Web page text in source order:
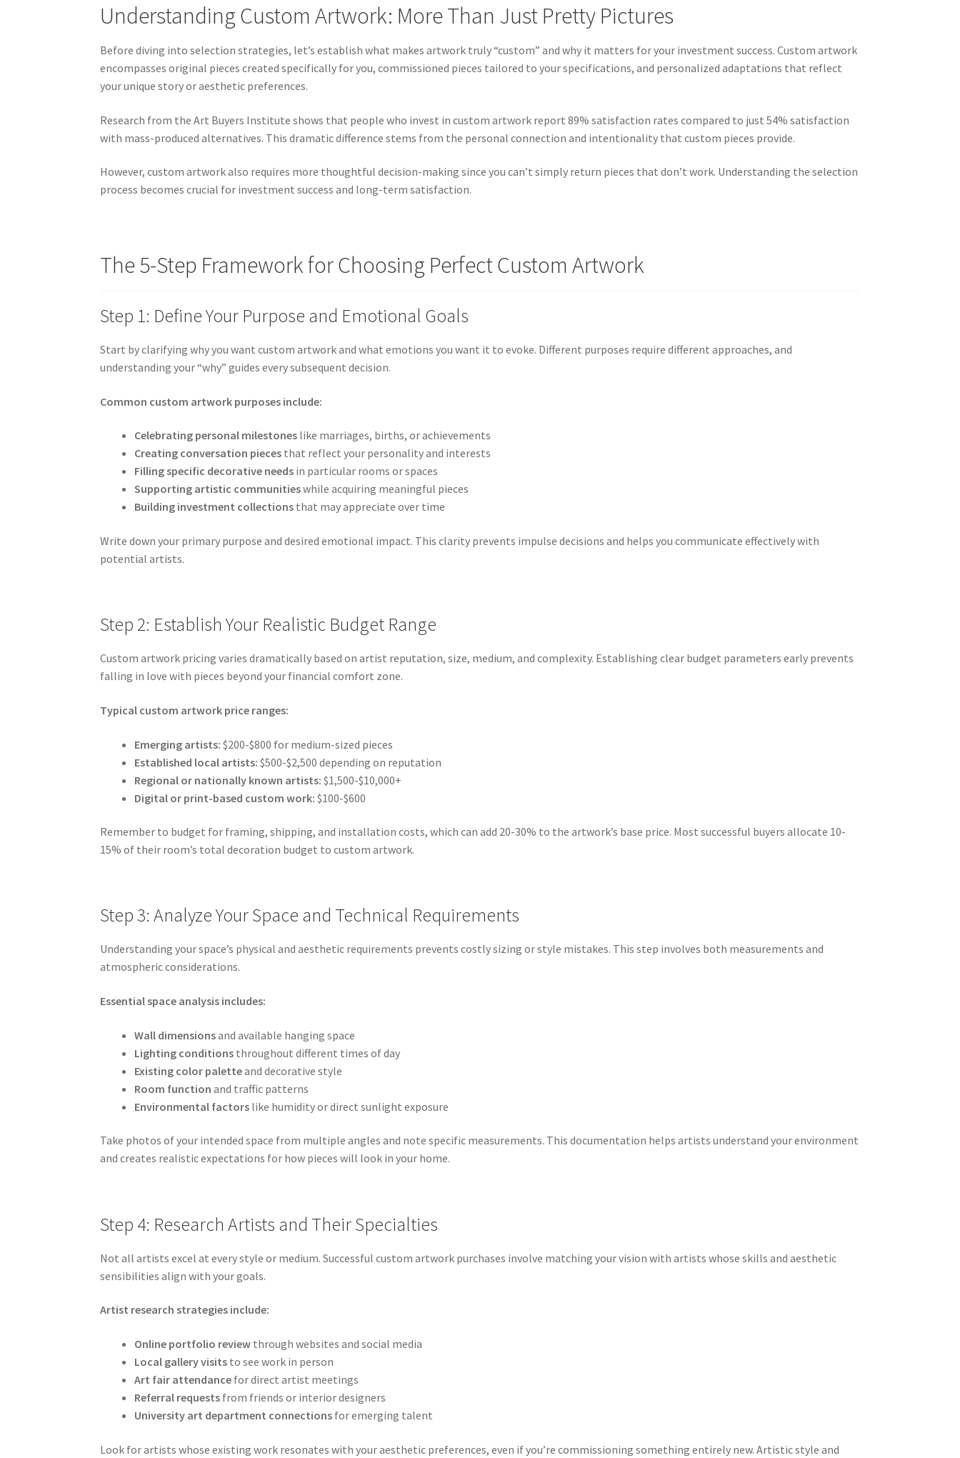
Understanding Custom Artwork: More Than Just Pretty Pictures
Before diving into selection strategies, let’s establish what makes artwork truly “custom” and why it matters for your investment success. Custom artwork
encompasses original pieces created specifically for you, commissioned pieces tailored to your specifications, and personalized adaptations that reflect
your unique story or aesthetic preferences.
Research from the Art Buyers Institute shows that people who invest in custom artwork report 89% satisfaction rates compared to just 54% satisfaction
with mass-produced alternatives. This dramatic difference stems from the personal connection and intentionality that custom pieces provide.
However, custom artwork also requires more thoughtful decision-making since you can’t simply return pieces that don’t work. Understanding the selection
process becomes crucial for investment success and long-term satisfaction.
The 5-Step Framework for Choosing Perfect Custom Artwork
Step 1: Define Your Purpose and Emotional Goals
Start by clarifying why you want custom artwork and what emotions you want it to evoke. Different purposes require different approaches, and
understanding your “why” guides every subsequent decision.
Common custom artwork purposes include:
Celebrating personal milestones like marriages, births, or achievements
Creating conversation pieces that reflect your personality and interests
Filling specific decorative needs in particular rooms or spaces
Supporting artistic communitieswhile acquiring meaningful pieces
Building investment collections that may appreciate over time
Write down your primary purpose and desired emotional impact. This clarity prevents impulse decisions and helps you communicate effectively with
potential artists.
Step 2: Establish Your Realistic Budget Range
Custom artwork pricing varies dramatically based on artist reputation, size, medium, and complexity. Establishing clear budget parameters early prevents
falling in love with pieces beyond your financial comfort zone.
Typical custom artwork price ranges:
Emerging artists: $200-$800 for medium-sized pieces
Established local artists: $500-$2,500 depending on reputation
Regional or nationally known artists: $1,500-$10,000+
Digital or print-based custom work: $100-$600
Remember to budget for framing, shipping, and installation costs, which can add 20-30% to the artwork’s base price. Most successful buyers allocate 10-
15% of their room’s total decoration budget to custom artwork.
Step 3: Analyze Your Space and Technical Requirements
Understanding your space’s physical and aesthetic requirements prevents costly sizing or style mistakes. This step involves both measurements and
atmospheric considerations.
Essential space analysis includes:
Wall dimensionsand available hanging space
Lighting conditions throughout different times of day
Existing color paletteand decorative style
Room function and traffic patterns
Environmental factors like humidity or direct sunlight exposure
Take photos of your intended space from multiple angles and note specific measurements. This documentation helps artists understand your environment
and creates realistic expectations for how pieces will look in your home.
Step 4: Research Artists and Their Specialties
Not all artists excel at every style or medium. Successful custom artwork purchases involve matching your vision with artists whose skills and aesthetic
sensibilities align with your goals.
Artist research strategies include:
Online portfolio review through websites and social media
Local gallery visits to see work in person
Art fair attendance for direct artist meetings
Referral requests from friends or interior designers
University art department connections for emerging talent
Look for artists whose existing work resonates with your aesthetic preferences, even if you’re commissioning something entirely new. Artistic style and